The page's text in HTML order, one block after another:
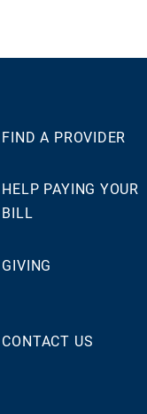
FIND A PROVIDER
HELP PAYING YOUR
BILL
GIVING
CONTACT US